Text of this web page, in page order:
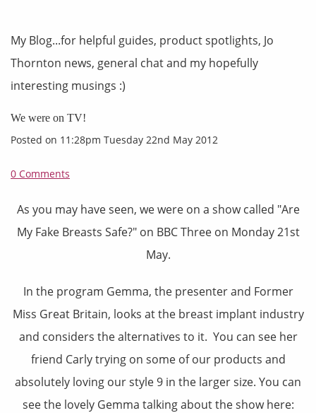
My Blog...for helpful guides, product spotlights, Jo
Thornton news, general chat and my hopefully
interesting musings :)
We were on TV!
Posted on 11:28pm Tuesday 22nd May 2012
0 Comments
As you may have seen, we were on a show called "Are
My Fake Breasts Safe?" on BBC Three on Monday 21st
May.
In the program Gemma, the presenter and Former
Miss Great Britain, looks at the breast implant industry
and considers the alternatives to it. You can see her
friend Carly trying on some of our products and
absolutely loving our style 9 in the larger size. You can
see the lovely Gemma talking about the show here: